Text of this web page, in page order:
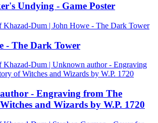
Undying - Game Poster
- The Dark Tower
- Engraving from The
and Wizards by W.P. 1720